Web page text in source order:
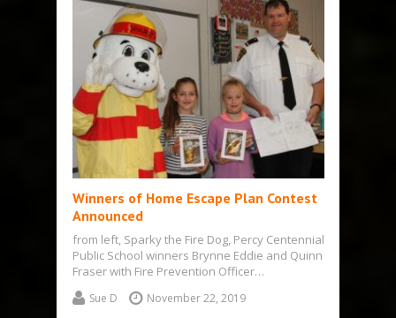
Winners of Home Escape Plan Contest
Announced
from left, Sparky the Fire Dog, Percy Centennial
Public School winners Brynne Eddie and Quinn
Fraser with Fire Prevention Officer…
Sue D November 22, 2019